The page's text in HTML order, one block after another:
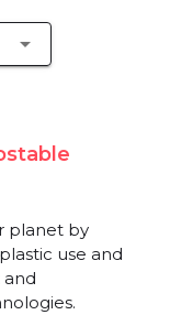
arrow_drop_down
planet by
use and